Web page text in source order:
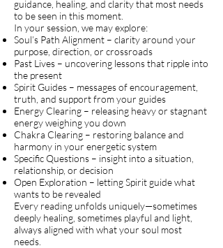
guidance, healing, and clarity that most needs
to be seen in this moment.
In your session, we may explore:
Soul’s Path Alignment – clarity around your
purpose, direction, or crossroads
Past Lives – uncovering lessons that ripple into
the present
Spirit Guides – messages of encouragement,
truth, and support from your guides
Energy Clearing – releasing heavy or stagnant
energy weighing you down
Chakra Clearing – restoring balance and
harmony in your energetic system
Specific Questions – insight into a situation,
relationship, or decision
Open Exploration – letting Spirit guide what
wants to be revealed
Every reading unfolds uniquely—sometimes
deeply healing, sometimes playful and light,
always aligned with what your soul most
needs.